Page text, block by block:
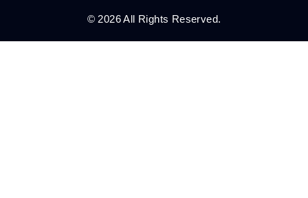
© 2026 All Rights Reserved.